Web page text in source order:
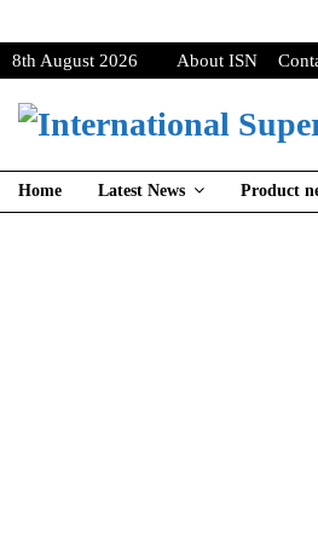
8th August 2026 About ISN
Home Latest News Product